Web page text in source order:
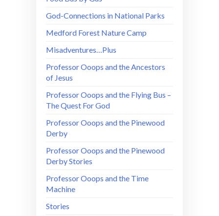
God-Connections in National Parks
Medford Forest Nature Camp
Misadventures…Plus
Professor Ooops and the Ancestors
of Jesus
Professor Ooops and the Flying Bus –
The Quest For God
Professor Ooops and the Pinewood
Derby
Professor Ooops and the Pinewood
Derby Stories
Professor Ooops and the Time
Machine
Stories